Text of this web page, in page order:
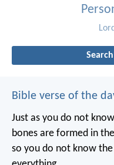
Lord
Bible verse of the
Just as you do not
bones are formed in
so you do not know